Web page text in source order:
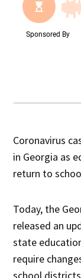
Coronavirus
in Georgia as
return to
Today, the
released an
state
require
school